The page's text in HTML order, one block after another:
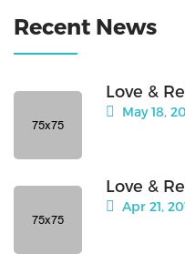
Recent News
Love &
May 18,
Love &
Apr 21,